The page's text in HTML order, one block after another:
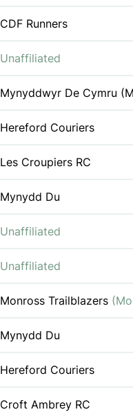
CDF Runners
Unaffiliated
Mynyddwyr De Cymru
Hereford Couriers
Les Croupiers RC
Mynydd Du
Unaffiliated
Unaffiliated
Monross Trailblazers
Mynydd Du
Hereford Couriers
Croft Ambrey RC